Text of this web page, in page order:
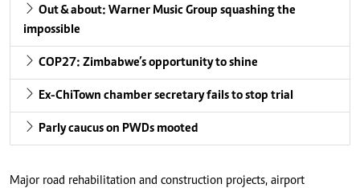
Out & about: Warner Music Group squashing the
impossible
COP27: Zimbabwe’s opportunity to shine
Ex-ChiTown chamber secretary fails to stop trial
Parly caucus on PWDs mooted
Major road rehabilitation and construction projects, airport